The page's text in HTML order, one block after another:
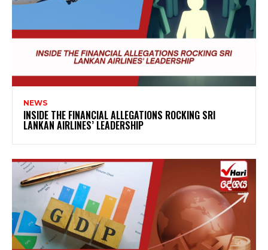
NEWS
INSIDE THE FINANCIAL ALLEGATIONS ROCKING SRI
LANKAN AIRLINES’ LEADERSHIP